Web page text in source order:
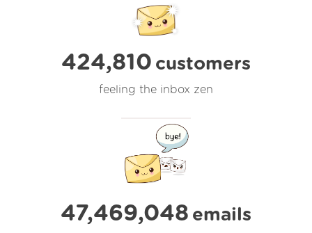
424,810 customers
feeling the inbox zen
47,469,048 emails